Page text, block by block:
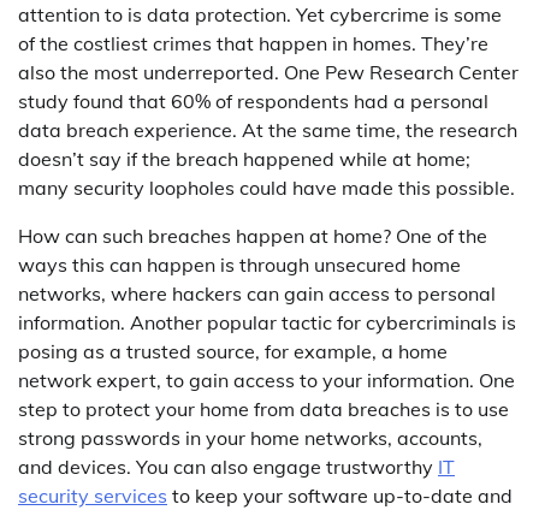
attention to is data protection. Yet cybercrime is some
of the costliest crimes that happen in homes. They’re
also the most underreported. One Pew Research Center
study found that 60% of respondents had a personal
data breach experience. At the same time, the research
doesn’t say if the breach happened while at home;
many security loopholes could have made this possible.
How can such breaches happen at home? One of the
ways this can happen is through unsecured home
networks, where hackers can gain access to personal
information. Another popular tactic for cybercriminals is
posing as a trusted source, for example, a home
network expert, to gain access to your information. One
step to protect your home from data breaches is to use
strong passwords in your home networks, accounts,
and devices. You can also engage trustworthy IT
security services to keep your software up-to-date and